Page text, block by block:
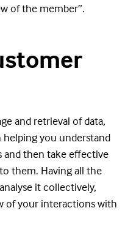
of the member”.
and retrieval of data,
helping you understand
then take effective
them. Having all the
it collectively,
of your interactions with